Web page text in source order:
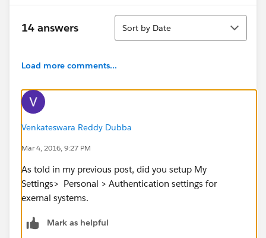
14 answers
Sort
Sort by Date
Load more comments...
Venkateswara Reddy Dubba
Mar 4, 2016, 9:27 PM
As told in my previous post, did you setup My
Settings> Personal > Authentication settings for
exernal systems.
Mark as helpful